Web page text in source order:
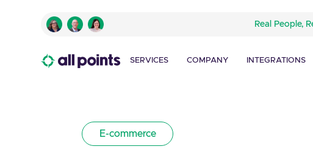
Real People,
SERVICES COMPANY INTEGRATIONS
E-commerce